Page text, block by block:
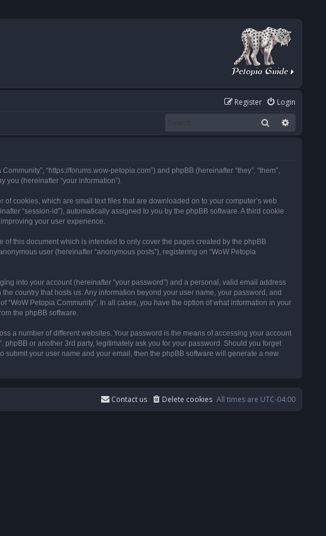
Login
Register
Search
“https://forums.wow-petopia.com”) and phpBB (hereinafter “they”, “them”,
you (hereinafter “your information”).
cookies, which are small text files that are downloaded on to your computer’s web
“session-id”), automatically assigned to you by the phpBB software. A third cookie
your user experience.
this document which is intended to only cover the pages created by the phpBB
user (hereinafter “anonymous posts”), registering on “WoW Petopia
into your account (hereinafter “your password”) and a personal, valid email address
country that hosts us. Any information beyond your user name, your password, and
Petopia Community”. In all cases, you have the option of what information in your
the phpBB software.
a number of different websites. Your password is the means of accessing your account
or another 3rd party, legitimately ask you for your password. Should you forget
submit your user name and your email, then the phpBB software will generate a new
All times are UTC-04:00
Delete cookies
Contact us